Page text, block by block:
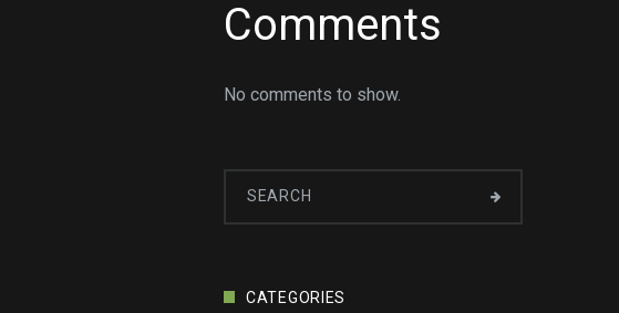
Comments
No comments to show.
CATEGORIES